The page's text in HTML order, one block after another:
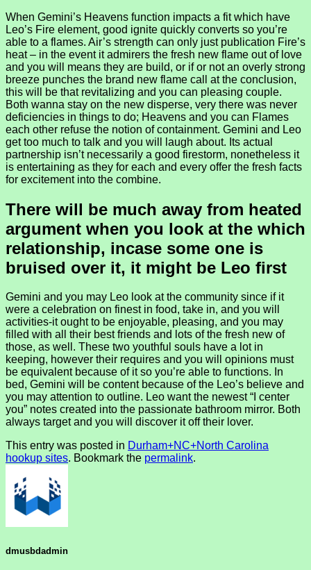
When Gemini’s Heavens function impacts a fit which have
Leo’s Fire element, good ignite quickly converts so you’re
able to a flames. Air’s strength can only just publication Fire’s
heat – in the event it admirers the fresh new flame out of love
and you will means they are build, or if or not an overly strong
breeze punches the brand new flame call at the conclusion,
this will be that revitalizing and you can pleasing couple.
Both wanna stay on the new disperse, very there was never
deficiencies in things to do; Heavens and you can Flames
each other refuse the notion of containment. Gemini and Leo
get too much to talk and you will laugh about. Its actual
partnership isn’t necessarily a good firestorm, nonetheless it
is entertaining as they for each and every offer the fresh facts
for excitement into the combine.
There will be much away from heated
argument when you look at the which
relationship, incase some one is
bruised over it, it might be Leo first
Gemini and you may Leo look at the community since if it
were a celebration on finest in food, take in, and you will
activities-it ought to be enjoyable, pleasing, and you may
filled with all their best friends and lots of the fresh new of
those, as well. These two youthful souls have a lot in
keeping, however their requires and you will opinions must
be equivalent because of it so you’re able to functions. In
bed, Gemini will be content because of the Leo’s believe and
you may attention to outline. Leo want the newest “I center
you” notes created into the passionate bathroom mirror. Both
always target and you will discover it off their lover.
This entry was posted in Durham+NC+North Carolina
hookup sites. Bookmark the permalink.
dmusbdadmin